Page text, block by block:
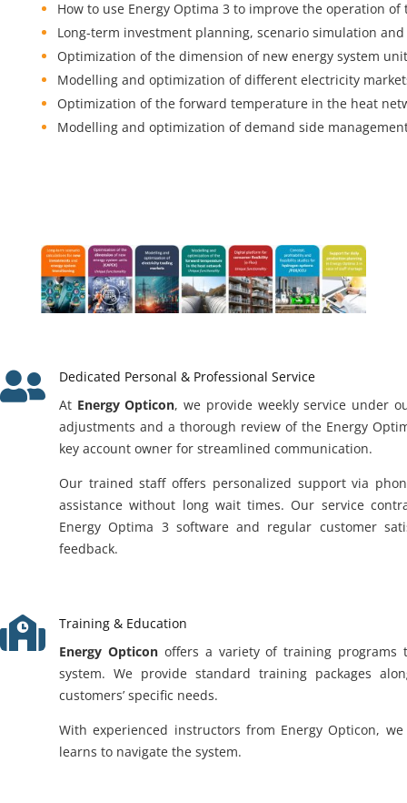
How to use Energy Optima 3 to improve the operation
Long-term investment planning, scenario simulation
Optimization of the dimension of new energy system
Modelling and optimization of different electricity
Optimization of the forward temperature in the heat
Modelling and optimization of demand side

Dedicated Personal & Professional Service
At Energy Opticon, we provide weekly service under
adjustments and a thorough review of the Energy
key account owner for streamlined communication.
Our trained staff offers personalized support via
assistance without long wait times. Our service
Energy Optima 3 software and regular customer
feedback.

Training & Education
Energy Opticonoffers a variety of training programs
system. We provide standard training packages
customers’ specific needs.
With experienced instructors from Energy Opticon,
learns to navigate the system.